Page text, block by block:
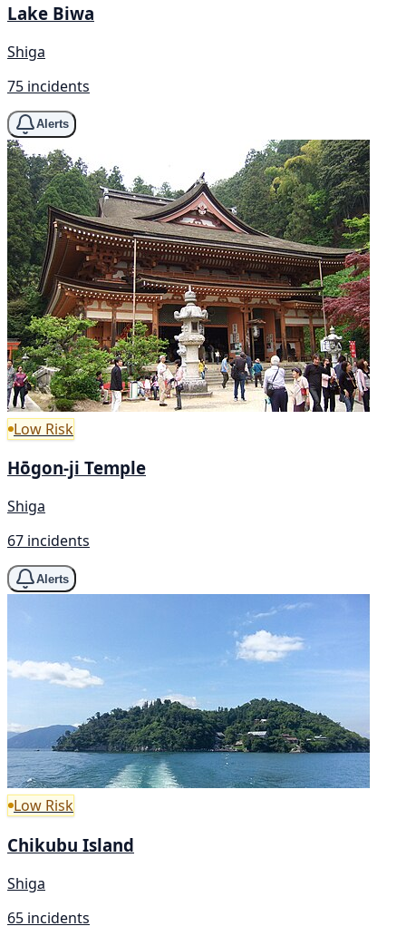
Lake Biwa
Shiga
75 incidents
Alerts
Low Risk
Hōgon-ji Temple
Shiga
67 incidents
Alerts
Low Risk
Chikubu Island
Shiga
65 incidents